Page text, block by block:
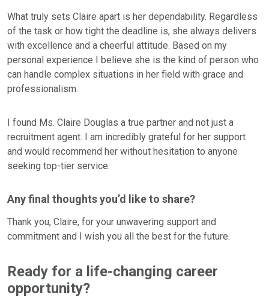
What truly sets Claire apart is her dependability. Regardless
of the task or how tight the deadline is, she always delivers
with excellence and a cheerful attitude. Based on my
personal experience I believe she is the kind of person who
can handle complex situations in her field with grace and
professionalism.
I found Ms. Claire Douglas a true partner and not just a
recruitment agent. I am incredibly grateful for her support
and would recommend her without hesitation to anyone
seeking top-tier service.
Any final thoughts you’d like to share?
Thank you, Claire, for your unwavering support and
commitment and I wish you all the best for the future.
Ready for a life-changing career
opportunity?